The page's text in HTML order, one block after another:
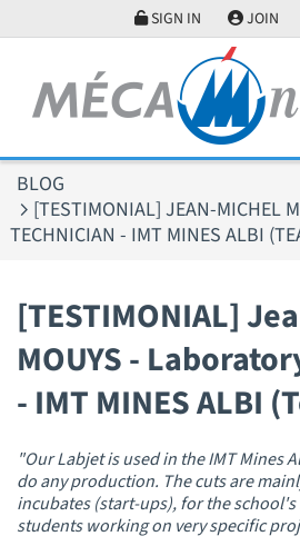
SIGN IN JOIN
BLOG
[TESTIMONIAL] JEAN-MICHEL
TECHNICIAN - IMT MINES ALBI
[TESTIMONIAL]
MOUYS -
- IMT MINES ALBI
"Our Labjet is used in the IMT Mines
do any production. The cuts are
incubates (start-ups), for the
students working on very specific
Cookies management panel